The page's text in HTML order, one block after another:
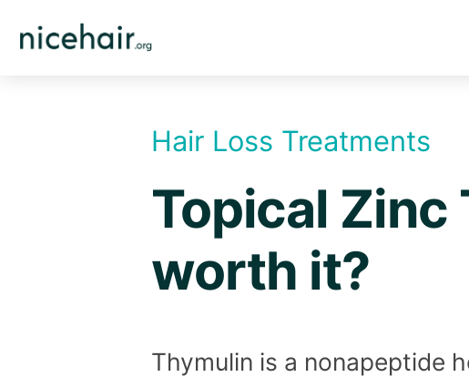
Hair Loss Treatments
Topical Zinc
worth it?
Thymulin is a nonapeptide